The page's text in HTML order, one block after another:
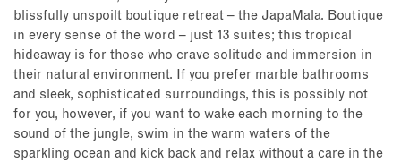
blissfully unspoilt boutique retreat – the JapaMala. Boutique
in every sense of the word – just 13 suites; this tropical
hideaway is for those who crave solitude and immersion in
their natural environment. If you prefer marble bathrooms
and sleek, sophisticated surroundings, this is possibly not
for you, however, if you want to wake each morning to the
sound of the jungle, swim in the warm waters of the
sparkling ocean and kick back and relax without a care in the